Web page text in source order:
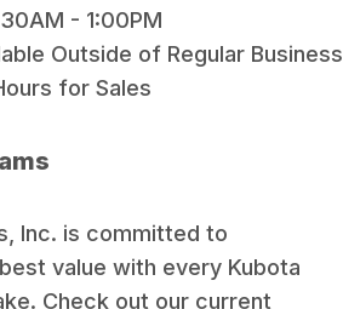
- 1:00PM
Outside of Regular Business
for Sales
Inc. is committed to
value with every Kubota
Check out our current